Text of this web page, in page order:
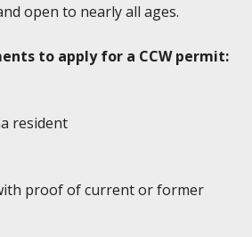
open to nearly all ages.
to apply for a CCW permit:
resident
proof of current or former